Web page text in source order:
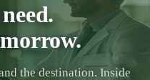
the destination. Inside